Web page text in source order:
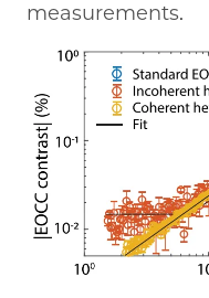
measurements.